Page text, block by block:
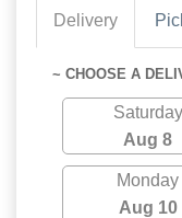
Delivery
~ CHOOSE A
Saturday
Aug 8
Monday
Aug 10